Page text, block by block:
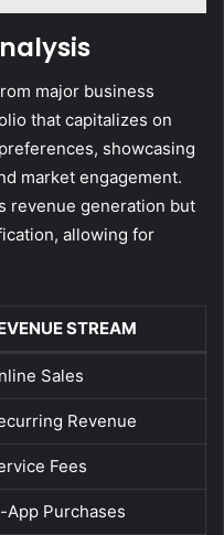
major business
that capitalizes on
showcasing
market engagement.
revenue generation but
allowing for
STREAM
Sales
Revenue
Fees
App Purchases